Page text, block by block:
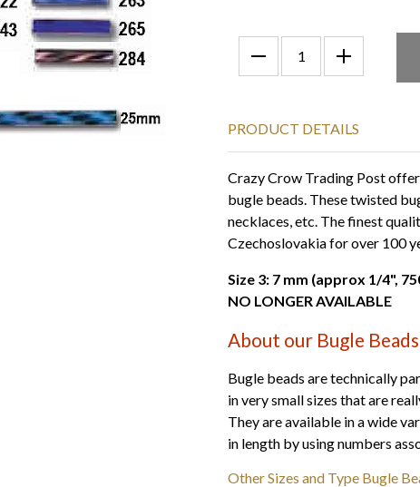
PRODUCT DETAILS
Crazy Crow Trading Post
bugle beads. These twisted
necklaces, etc. The finest
Czechoslovakia for over 100
Size 3: 7 mm (approx 1/4",
NO LONGER AVAILABLE
About our Bugle Beads
Bugle beads are technically
in very small sizes that are
They are available in a wide
in length by using numbers
Other Sizes and Type Bugle